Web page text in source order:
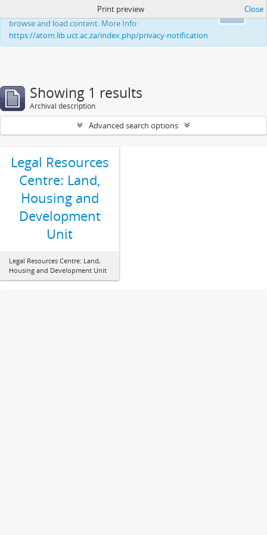
This website uses cookies to enhance your ability to
browse and load content. More Info:
https://atom.lib.uct.ac.za/index.php/privacy-notification
Print preview Close
Showing 1 results
Archival description
Advanced search options
Legal Resources
Centre: Land,
Housing and
Development
Unit
Legal Resources Centre: Land,
Housing and Development Unit